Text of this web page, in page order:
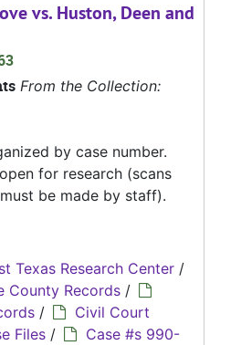
vs. Huston, Deen and
From the Collection:
by case number.
for research (scans
be made by staff).
Texas Research Center /
County Records /
/
Civil Court
Files /
Case #s 990-